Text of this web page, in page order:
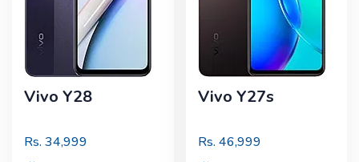
Vivo Y28
Rs. 34,999
Vivo Y27s
Rs. 46,999